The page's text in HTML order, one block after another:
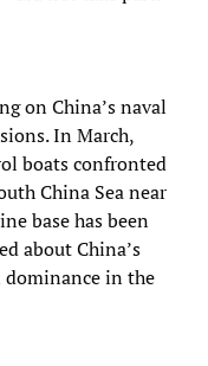
on China’s naval
In March,
boats confronted
China Sea near
base has been
about China’s
in the